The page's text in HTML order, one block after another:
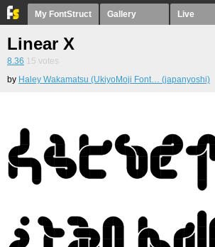
My FontStruct Gallery Live
Linear X
8.36 15 votes
by Haley Wakamatsu (UkiyoMoji Font… (japanyoshi)